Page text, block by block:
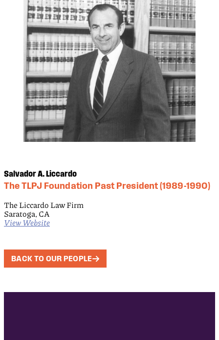
Salvador A. Liccardo
The TLPJ Foundation Past President (1989-1990)
The Liccardo Law Firm
Saratoga, CA
View Website
BACK TO OUR PEOPLE